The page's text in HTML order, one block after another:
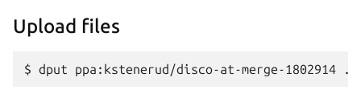
Upload files